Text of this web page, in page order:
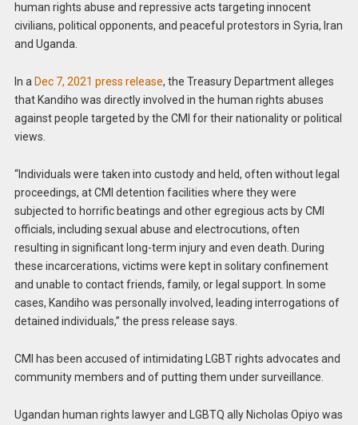
human rights abuse and repressive acts targeting innocent
civilians, political opponents, and peaceful protestors in Syria, Iran
and Uganda.
In a Dec 7, 2021 press release, the Treasury Department alleges
that Kandiho was directly involved in the human rights abuses
against people targeted by the CMI for their nationality or political
views.
“Individuals were taken into custody and held, often without legal
proceedings, at CMI detention facilities where they were
subjected to horrific beatings and other egregious acts by CMI
officials, including sexual abuse and electrocutions, often
resulting in significant long-term injury and even death. During
these incarcerations, victims were kept in solitary confinement
and unable to contact friends, family, or legal support. In some
cases, Kandiho was personally involved, leading interrogations of
detained individuals,” the press release says.
CMI has been accused of intimidating LGBT rights advocates and
community members and of putting them under surveillance.
Ugandan human rights lawyer and LGBTQ ally Nicholas Opiyo was